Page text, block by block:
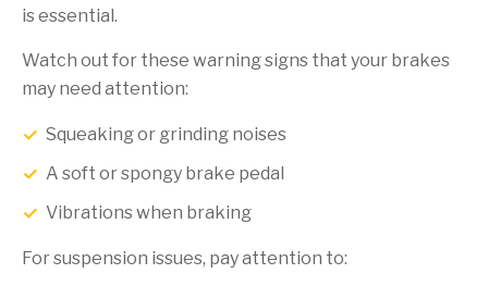
is essential.
Watch out for these warning signs that your brakes
may need attention:
Squeaking or grinding noises
A soft or spongy brake pedal
Vibrations when braking
For suspension issues, pay attention to: